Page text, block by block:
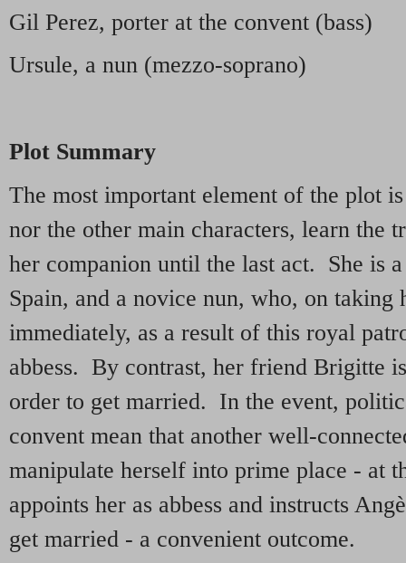
Gil Perez, porter at the convent (bass)
Ursule, a nun (mezzo-soprano)
Plot Summary
The most important element of the plot
nor the other main characters, learn the
her companion until the last act. She is
Spain, and a novice nun, who, on
immediately, as a result of this royal
abbess. By contrast, her friend Brigitte
order to get married. In the event,
convent mean that another well-
manipulate herself into prime place - at
appoints her as abbess and instructs
get married - a convenient outcome.